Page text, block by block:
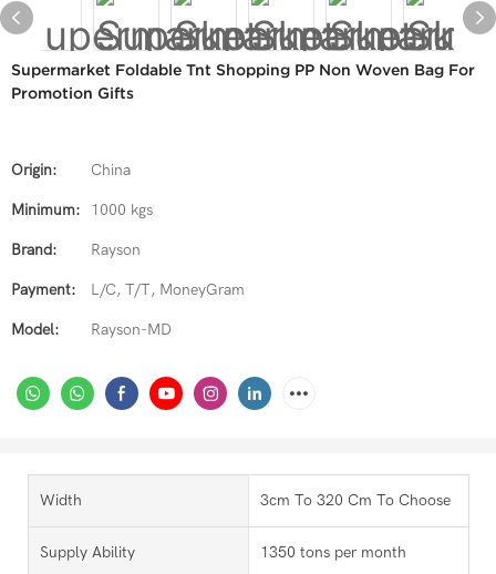
Supermarket Foldable Tnt Shopping PP Non Woven Bag For
Promotion Gifts
Origin: China
Minimum: 1000 kgs
Brand: Rayson
Payment: L/C, T/T, MoneyGram
Model: Rayson-MD
Width 3cm To 320 Cm To Choose
Supply Ability 1350 tons per month